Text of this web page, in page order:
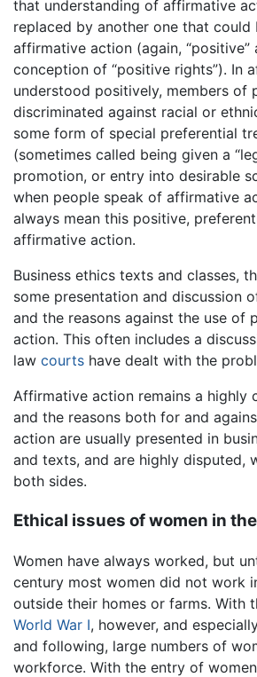
that understanding of affirmative
replaced by another one that
affirmative action (again, “positive”
conception of “positive rights”). In
understood positively, members of
discriminated against racial or
some form of special preferential
(sometimes called being given a
promotion, or entry into desirable
when people speak of affirmative
always mean this positive,
affirmative action.
Business ethics texts and classes,
some presentation and discussion
and the reasons against the use of
action. This often includes a
law courts have dealt with the
Affirmative action remains a highly
and the reasons both for and
action are usually presented in
and texts, and are highly disputed,
both sides.
Ethical issues of women in
Women have always worked, but
century most women did not work
outside their homes or farms. With
World War I, however, and
and following, large numbers of
workforce. With the entry of